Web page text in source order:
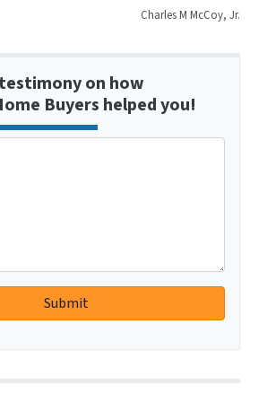
Charles M McCoy, Jr.
on how
Buyers helped you!